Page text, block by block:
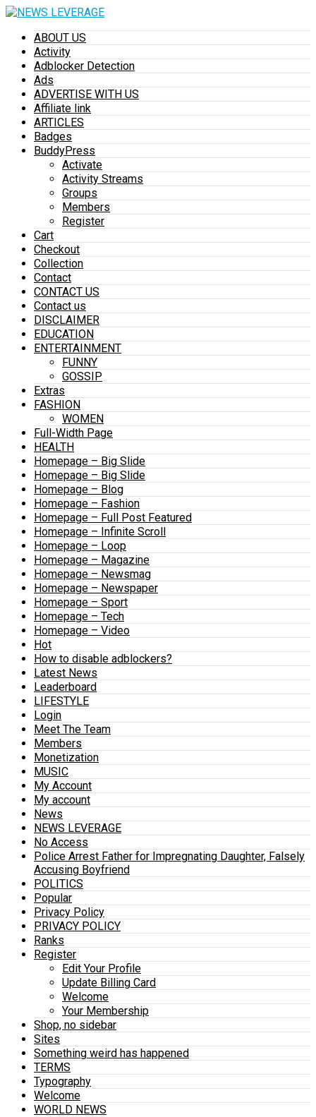
ABOUT US
Activity
Adblocker Detection
Ads
ADVERTISE WITH US
Affiliate link
ARTICLES
Badges
BuddyPress
Activate
Activity Streams
Groups
Members
Register
Cart
Checkout
Collection
Contact
CONTACT US
Contact us
DISCLAIMER
EDUCATION
ENTERTAINMENT
FUNNY
GOSSIP
Extras
FASHION
WOMEN
Full-Width Page
HEALTH
Homepage – Big Slide
Homepage – Big Slide
Homepage – Blog
Homepage – Fashion
Homepage – Full Post Featured
Homepage – Infinite Scroll
Homepage – Loop
Homepage – Magazine
Homepage – Newsmag
Homepage – Newspaper
Homepage – Sport
Homepage – Tech
Homepage – Video
Hot
How to disable adblockers?
Latest News
Leaderboard
LIFESTYLE
Login
Meet The Team
Members
Monetization
MUSIC
My Account
My account
News
NEWS LEVERAGE
No Access
Police Arrest Father for Impregnating Daughter, Falsely
Accusing Boyfriend
POLITICS
Popular
Privacy Policy
PRIVACY POLICY
Ranks
Register
Edit Your Profile
Update Billing Card
Welcome
Your Membership
Shop, no sidebar
Sites
Something weird has happened
TERMS
Typography
Welcome
WORLD NEWS